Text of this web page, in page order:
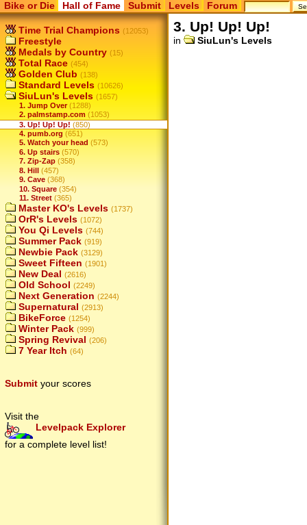
Bike or Die Hall of Fame Submit Levels Forum
Time Trial Champions (12053)
Freestyle
Medals by Country (15)
Total Race (454)
Golden Club (138)
Standard Levels (10626)
SiuLun's Levels (1657)
1. Jump Over (1288)
2. palmstamp.com (1053)
3. Up! Up! Up! (850)
4. pumb.org (651)
5. Watch your head (573)
6. Up stairs (570)
7. Zip-Zap (358)
8. Hill (457)
9. Cave (368)
10. Square (354)
11. Street (365)
Master KO's Levels (1737)
OrR's Levels (1072)
You Qi Levels (744)
Summer Pack (919)
Newbie Pack (3129)
Sweet Fifteen (1901)
New Deal (2616)
Old School (2249)
Next Generation (2244)
Supernatural (2913)
BikeForce (1254)
Winter Pack (999)
Spring Revival (206)
7 Year Itch (64)
Submit your scores
Visit the
Levelpack Explorer
for a complete level list!
3. Up! Up! Up!
in SiuLun's Levels